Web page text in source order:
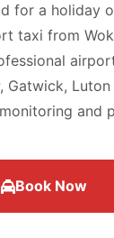
for a holiday
taxi from
Gatwick,
and
Book Now